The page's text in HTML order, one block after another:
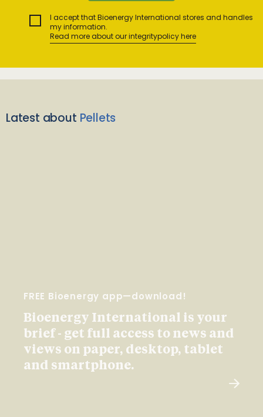
I accept that Bioenergy International stores and handles
my information.
Read more about our integritypolicy here
Latest about Pellets
FREE Bioenergy app—download!
Bioenergy International is your
brief - get full access to news and
views on paper, desktop, tablet
and smartphone.